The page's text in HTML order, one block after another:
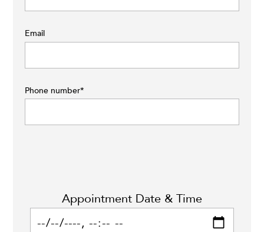
Email
Phone number*
Appointment Date & Time